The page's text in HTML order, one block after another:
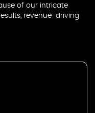
of our intricate
revenue-driving